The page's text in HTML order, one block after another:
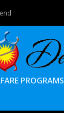
PROGRAMS